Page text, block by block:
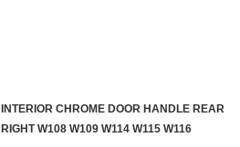
ADD TO CART
INTERIOR CHROME DOOR HANDLE REAR
RIGHT W108 W109 W114 W115 W116